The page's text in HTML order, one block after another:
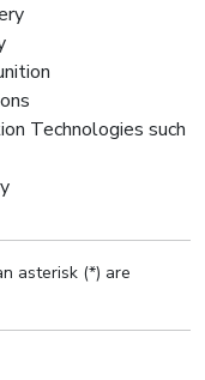
Technologies such
asterisk (*) are